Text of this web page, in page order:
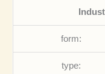
form:
type: